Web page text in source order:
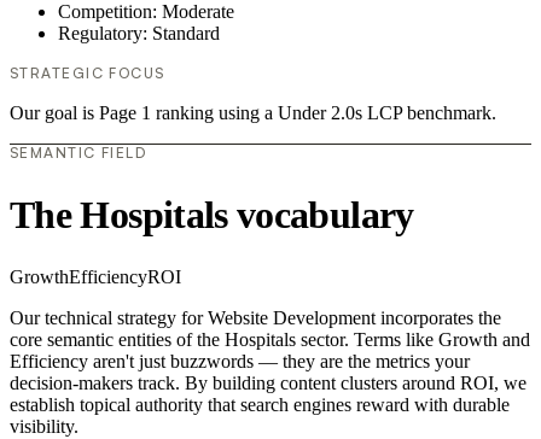
Competition: Moderate
Regulatory: Standard
STRATEGIC FOCUS
Our goal is Page 1 ranking using a Under 2.0s LCP benchmark.
SEMANTIC FIELD
The Hospitals vocabulary
GrowthEfficiencyROI
Our technical strategy for Website Development incorporates the
core semantic entities of the Hospitals sector. Terms like Growth and
Efficiency aren't just buzzwords — they are the metrics your
decision-makers track. By building content clusters around ROI, we
establish topical authority that search engines reward with durable
visibility.